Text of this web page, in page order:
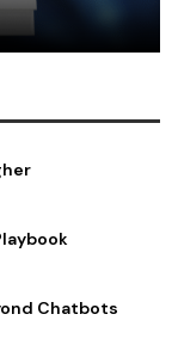
Chatbots